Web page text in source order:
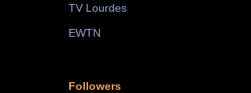
TV Lourdes
EWTN
Followers